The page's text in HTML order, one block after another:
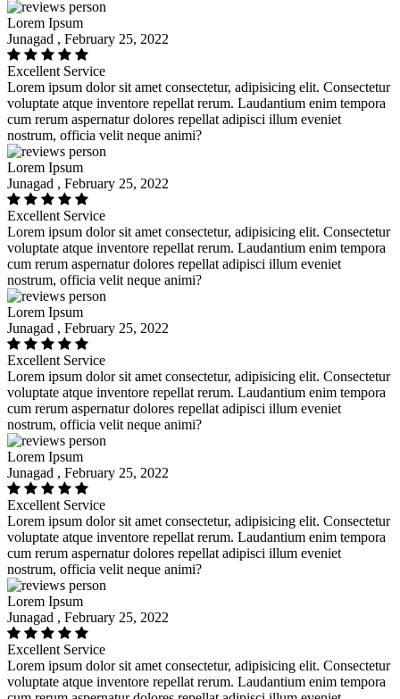
Lorem Ipsum
Junagad , February 25, 2022
Excellent Service
Lorem ipsum dolor sit amet consectetur, adipisicing elit. Consectetur
voluptate atque inventore repellat rerum. Laudantium enim tempora
cum rerum aspernatur dolores repellat adipisci illum eveniet
nostrum, officia velit neque animi?
Lorem Ipsum
Junagad , February 25, 2022
Excellent Service
Lorem ipsum dolor sit amet consectetur, adipisicing elit. Consectetur
voluptate atque inventore repellat rerum. Laudantium enim tempora
cum rerum aspernatur dolores repellat adipisci illum eveniet
nostrum, officia velit neque animi?
Lorem Ipsum
Junagad , February 25, 2022
Excellent Service
Lorem ipsum dolor sit amet consectetur, adipisicing elit. Consectetur
voluptate atque inventore repellat rerum. Laudantium enim tempora
cum rerum aspernatur dolores repellat adipisci illum eveniet
nostrum, officia velit neque animi?
Lorem Ipsum
Junagad , February 25, 2022
Excellent Service
Lorem ipsum dolor sit amet consectetur, adipisicing elit. Consectetur
voluptate atque inventore repellat rerum. Laudantium enim tempora
cum rerum aspernatur dolores repellat adipisci illum eveniet
nostrum, officia velit neque animi?
Lorem Ipsum
Junagad , February 25, 2022
Excellent Service
Lorem ipsum dolor sit amet consectetur, adipisicing elit. Consectetur
voluptate atque inventore repellat rerum. Laudantium enim tempora